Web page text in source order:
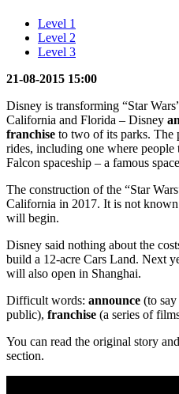
Level 1
Level 2
Level 3
21-08-2015 15:00
Disney is transforming “Star
California and Florida – Disney
franchise to two of its parks. The
rides, including one where
Falcon spaceship – a famous
The construction of the “Star
California in 2017. It is not
will begin.
Disney said nothing about the
build a 12-acre Cars Land. Next
will also open in Shanghai.
Difficult words: announce (to
public), franchise (a series of
You can read the original story
section.